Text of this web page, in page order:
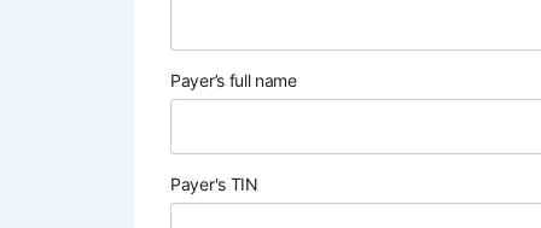
Payer’s full name
Payer's TIN